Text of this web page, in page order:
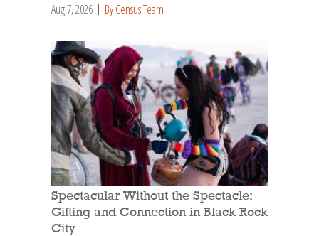
Aug 7, 2026 By Census Team
Spectacular Without the Spectacle:
Gifting and Connection in Black Rock
City